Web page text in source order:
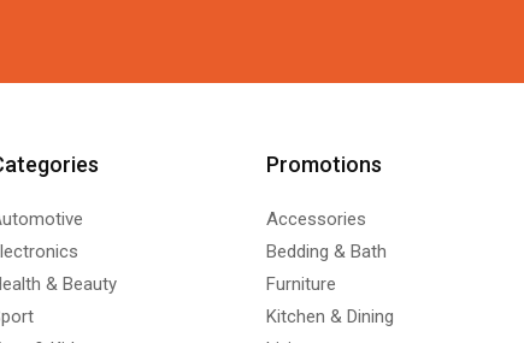
& Beauty
Promotions
Accessories
Bedding & Bath
Furniture
Kitchen & Dining